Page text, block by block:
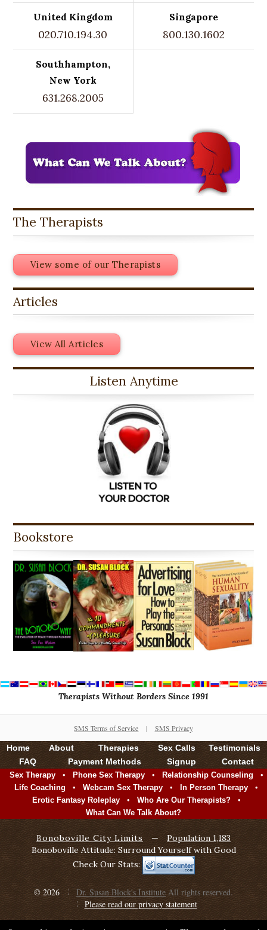
United Kingdom
020.710.194.30
Singapore
800.130.1602
Southhampton,
New York
631.268.2005
The Therapists
View some of our Therapists
Articles
View All Articles
Listen Anytime
Bookstore
Therapists Without Borders Since 1991
SMS Terms of Service | SMS Privacy
Home About Therapies Sex Calls
Testimonials
FAQ
Payment Methods Signup Contact
Sex Therapy • Phone Sex Therapy • Relationship Counseling •
Life Coaching • Webcam Sex Therapy • In Person Therapy •
Erotic Fantasy Roleplay • Who Are Our Therapists? •
What Can We Talk About?
Bonoboville City Limits —
Population 1,183
Bonoboville Attitude: Surround Yourself with Good
Check Our Stats:
© 2026 Dr. Susan Block's Institute All rights reserved.
Please read our privacy statement